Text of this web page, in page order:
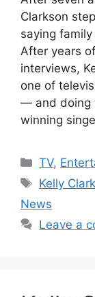
Clarkson
saying
After years
interviews,
one of
— and doing
winning
TV,
Tags
Kelly
News
Leave a